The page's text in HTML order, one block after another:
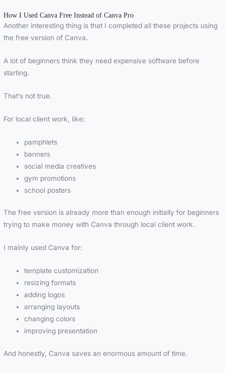
How I Used Canva Free Instead of Canva Pro
Another interesting thing is that I completed all these projects using
the free version of Canva.
A lot of beginners think they need expensive software before
starting.
That’s not true.
For local client work, like:
pamphlets
banners
social media creatives
gym promotions
school posters
The free version is already more than enough initially for beginners
trying to make money with Canva through local client work.
I mainly used Canva for:
template customization
resizing formats
adding logos
arranging layouts
changing colors
improving presentation
And honestly, Canva saves an enormous amount of time.